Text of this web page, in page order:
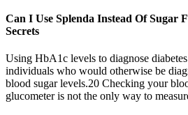
Can I Use Splenda Instead Of Sugar
Secrets
Using HbA1c levels to diagnose
individuals who would otherwise be
blood sugar levels.20 Checking your
glucometer is not the only way to